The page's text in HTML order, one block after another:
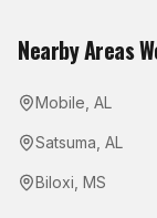
Nearby Areas
Mobile AL
Satsuma AL
Biloxi MS